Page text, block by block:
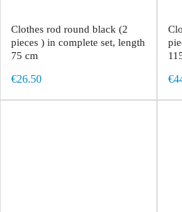
Clothes rod round black (2
pieces ) in complete set, length
75 cm
€26.50